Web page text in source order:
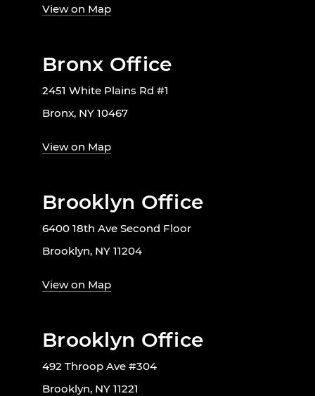
View on Map
Bronx Office
2451 White Plains Rd #1
Bronx, NY 10467
View on Map
Brooklyn Office
6400 18th Ave Second Floor
Brooklyn, NY 11204
View on Map
Brooklyn Office
492 Throop Ave #304
Brooklyn, NY 11221